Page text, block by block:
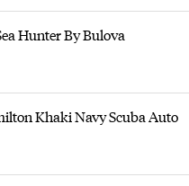
Hunter By Bulova
Khaki Navy Scuba Auto